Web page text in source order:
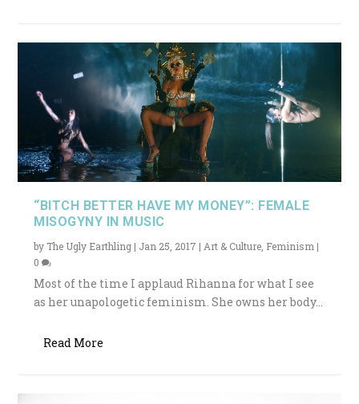
“BITCH BETTER HAVE MY MONEY”: FEMALE
MISOGYNY IN MUSIC
by The Ugly Earthling | Jan 25, 2017 | Art & Culture Feminism |
0
Most of the time I applaud Rihanna for what I see
as her unapologetic feminism. She owns her body...
Read More